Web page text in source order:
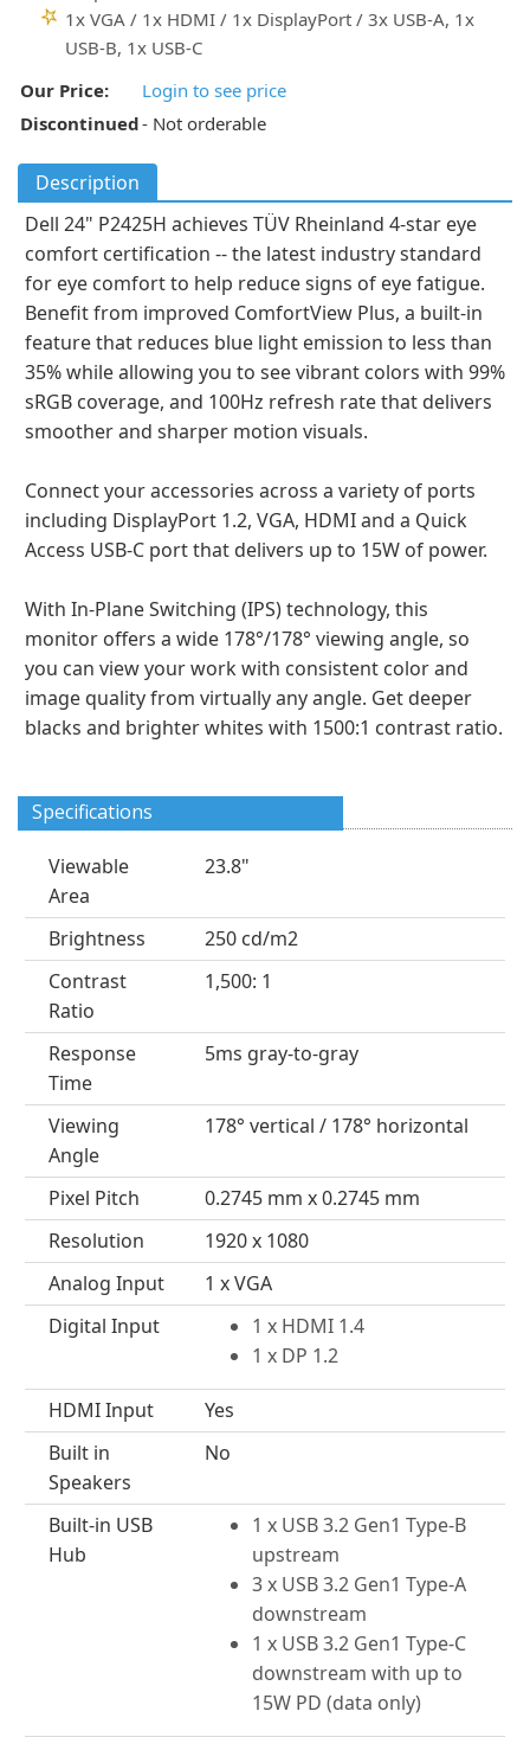
1x VGA / 1x HDMI / 1x DisplayPort / 3x USB-A, 1x
USB-B, 1x USB-C
Our Price:
Login to see price
Discontinued- Not orderable
Description
Dell 24" P2425H achieves TÜV Rheinland 4-star eye
comfort certification -- the latest industry standard
for eye comfort to help reduce signs of eye fatigue.
Benefit from improved ComfortView Plus, a built-in
feature that reduces blue light emission to less than
35% while allowing you to see vibrant colors with 99%
sRGB coverage, and 100Hz refresh rate that delivers
smoother and sharper motion visuals.
Connect your accessories across a variety of ports
including DisplayPort 1.2, VGA, HDMI and a Quick
Access USB-C port that delivers up to 15W of power.
With In-Plane Switching (IPS) technology, this
monitor offers a wide 178°/178° viewing angle, so
you can view your work with consistent color and
image quality from virtually any angle. Get deeper
blacks and brighter whites with 1500:1 contrast ratio.
Specifications
Viewable
Area
23.8"
Brightness
250 cd/m2
Contrast
Ratio
1,500: 1
Response
Time
5ms gray-to-gray
Viewing
Angle
178° vertical / 178° horizontal
Pixel Pitch
0.2745 mm x 0.2745 mm
Resolution
1920 x 1080
Analog Input
1 x VGA
Digital Input
1 x HDMI 1.4
1 x DP 1.2
HDMI Input
Yes
Built in
Speakers
No
Built-in USB
Hub
1 x USB 3.2 Gen1 Type-B
upstream
3 x USB 3.2 Gen1 Type-A
downstream
1 x USB 3.2 Gen1 Type-C
downstream with up to
15W PD (data only)